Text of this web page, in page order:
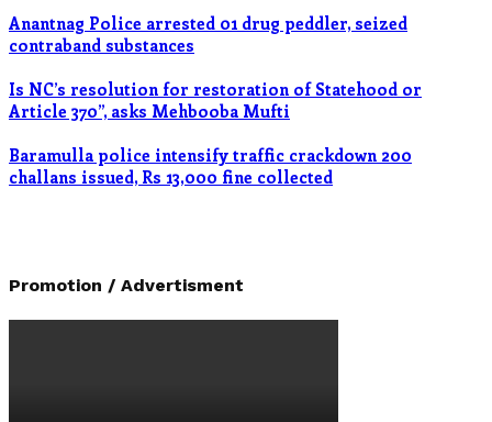
Anantnag Police arrested 01 drug peddler, seized
contraband substances
Is NC’s resolution for restoration of Statehood or
Article 370”, asks Mehbooba Mufti
Baramulla police intensify traffic crackdown 200
challans issued, Rs 13,000 fine collected
Promotion / Advertisment